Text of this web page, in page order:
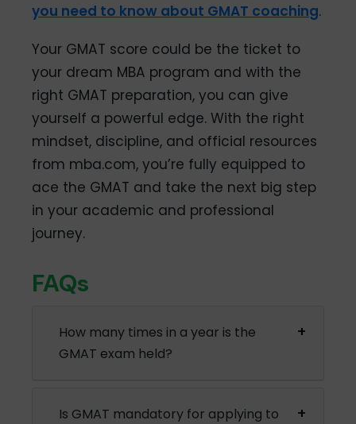
you need to know about GMAT coaching.
Your GMAT score could be the ticket to
your dream MBA program and with the
right GMAT preparation, you can give
yourself a powerful edge. With the right
mindset, discipline, and official resources
from mba.com, you’re fully equipped to
ace the GMAT and take the next big step
in your academic and professional
journey.
FAQs
How many times in a year is the
GMAT exam held?
Is GMAT mandatory for applying to